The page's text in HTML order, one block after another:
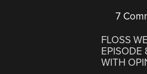
7
FLOSS
EPISODE
WITH